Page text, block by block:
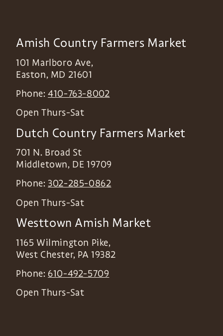
Amish Country Farmers Market
101 Marlboro Ave,
Easton, MD 21601
Phone:410-763-8002
Open Thurs-Sat
Dutch Country Farmers Market
701 N. Broad St
Middletown, DE 19709
Phone: 302-285-0862
Open Thurs-Sat
Westtown Amish Market
1165 Wilmington Pike,
West Chester, PA 19382
Phone: 610-492-5709
Open Thurs-Sat